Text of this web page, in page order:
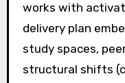
works with
delivery plan
study spaces,
structural shifts